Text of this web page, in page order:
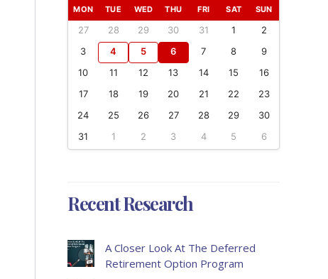
MON TUE WED THU FRI SAT SUN
27 28 29 30 31 1
2
3
4 5 6 7 8
9
10
11 12 13 14 15
16
17
18 19 20 21 22
23
24
25 26 27 28 29
30
31
1 2 3 4 5 6
Recent Research
A Closer Look At The Deferred
Retirement Option Program